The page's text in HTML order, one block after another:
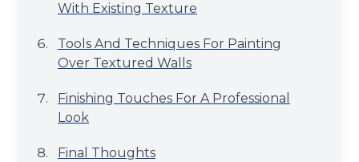
With Existing Texture
Tools And Techniques For Painting
Over Textured Walls
Finishing Touches For A Professional
Look
Final Thoughts